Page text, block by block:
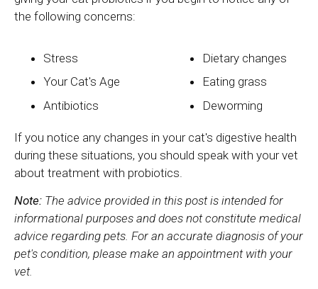
the following concerns:
Stress
Your Cat's Age
Antibiotics
Dietary changes
Eating grass
Deworming
If you notice any changes in your cat's digestive health
during these situations, you should speak with your vet
about treatment with probiotics.
Note: The advice provided in this post is intended for
informational purposes and does not constitute medical
advice regarding pets. For an accurate diagnosis of your
pet's condition, please make an appointment with your
vet.